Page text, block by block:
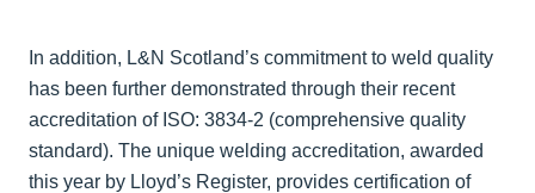
In addition, L&N Scotland’s commitment to weld quality
has been further demonstrated through their recent
accreditation of ISO: 3834-2 (comprehensive quality
standard). The unique welding accreditation, awarded
this year by Lloyd’s Register, provides certification of